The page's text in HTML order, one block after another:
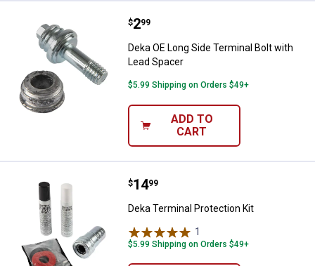
Deka OE Long Side Terminal Bolt
Price:
$2
. 99
Deka OE Long Side Terminal Bolt with
Lead Spacer
$5.99 Shipping on Orders $49+
ADD TO
CART
Deka Terminal Protection Kit
Price:
$14
. 99
Deka Terminal Protection Kit
1
$5.99 Shipping on Orders $49+